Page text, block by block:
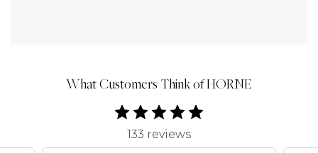
What Customers Think of HORNE
133 reviews